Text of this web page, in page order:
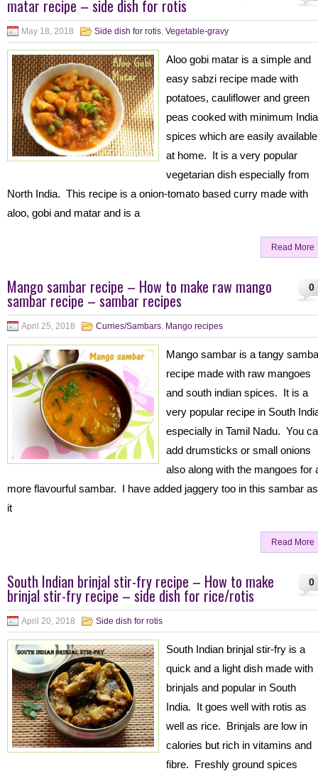
matar recipe – side dish for rotis
May 18, 2018 Side dish for rotis, Vegetable-gravy
Aloo gobi matar is a simple and
easy sabzi recipe made with
potatoes, cauliflower and green
peas cooked with minimum
spices which are easily available
at home. It is a very popular
vegetarian dish especially from
North India. This recipe is a onion-tomato based curry made with
aloo, gobi and matar and is a
Read More
0
Mango sambar recipe – How to make raw mango
sambar recipe – sambar recipes
April 25, 2018 Curries/Sambars, Mango recipes
Mango sambar is a tangy
recipe made with raw mangoes
and south indian spices. It is a
very popular recipe in South
especially in Tamil Nadu. You
add drumsticks or small onions
also along with the mangoes for
more flavourful sambar. I have added jaggery too in this sambar as
it
Read More
0
South Indian brinjal stir-fry recipe – How to make
brinjal stir-fry recipe – side dish for rice/rotis
April 20, 2018 Side dish for rotis
South Indian brinjal stir-fry is a
quick and a light dish made with
brinjals and popular in South
India. It goes well with rotis as
well as rice. Brinjals are low in
calories but rich in vitamins and
fibre. Freshly ground spices